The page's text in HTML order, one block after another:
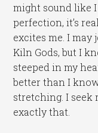
might sound like
perfection, it’s
excites me. I
Kiln Gods, but I
steeped in my
better than I
stretching. I seek
exactly that.